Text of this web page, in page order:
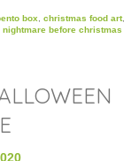
box christmas food art,
nightmare before christmas